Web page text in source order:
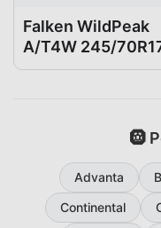
Falken WildPeak
A/T4W 245/
🛞
Advanta
Continental